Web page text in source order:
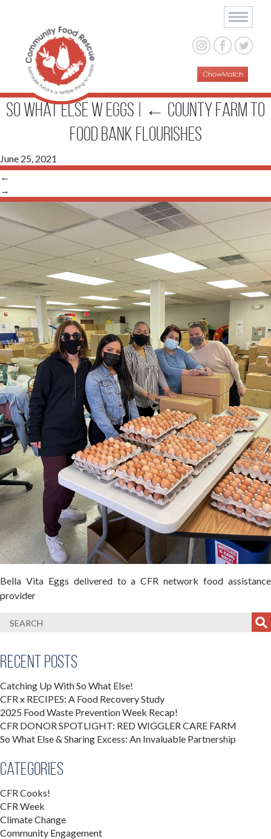
So What Else w eggs ← County Farm to
Food Bank Flourishes
June 25, 2021
←
→
Bella Vita Eggs delivered to a CFR network food assistance
provider
Recent Posts
Catching Up With So What Else!
CFR x RECIPES: A Food Recovery Study
2025 Food Waste Prevention Week Recap!
CFR DONOR SPOTLIGHT: RED WIGGLER CARE FARM
So What Else & Sharing Excess: An Invaluable Partnership
Categories
CFR Cooks!
CFR Week
Climate Change
Community Engagement